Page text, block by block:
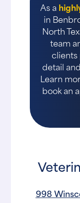
As a
in
North
team
clients
detail
Learn
book an
998